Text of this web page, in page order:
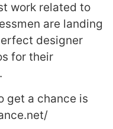
work related to
are landing
designer
for their
get a chance is